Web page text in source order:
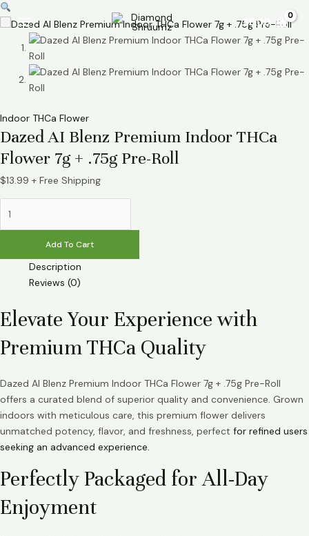
Skip
contentMenu
$0.00
Indoor THCa Flower
Dazed AI Blenz Premium Indoor THCa
Flower 7g + .75g Pre-Roll
$13.99 + Free Shipping
Dazed
Premium
THCa
7g
+
.75g
Pre-
Roll
quantity
Add To Cart
Description
Reviews (0)
Elevate Your Experience with
Premium THCa Quality
Dazed AI Blenz Premium Indoor THCa Flower 7g + .75g Pre-Roll
offers a curated blend of superior quality and convenience. Grown
indoors with meticulous care, this premium flower delivers
unmatched potency, flavor, and freshness, perfect for refined users
seeking an advanced experience.
Perfectly Packaged for All-Day
Enjoyment